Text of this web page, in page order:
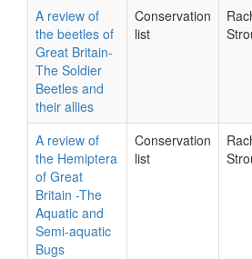
A review of
the beetles of
Great Britain-
The Soldier
Beetles and
their allies
Conservation
list
A review of
the Hemiptera
of Great
Britain -The
Aquatic and
Semi-aquatic
Bugs
Conservation
list